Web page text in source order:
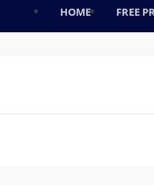
HOME FREE